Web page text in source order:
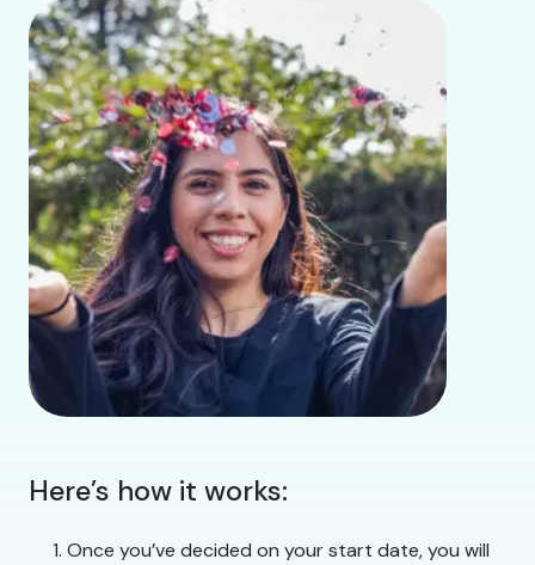
Here’s how it works:
Once you’ve decided on your start date, you will